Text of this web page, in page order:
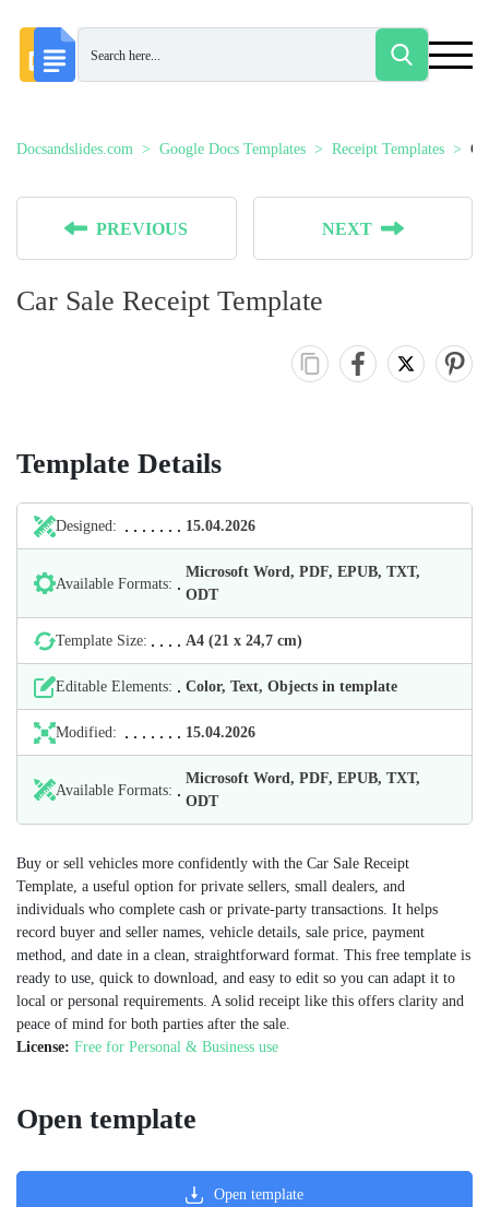
Docsandslides.com Google Docs Templates Receipt Templates
PREVIOUS NEXT
Car Sale Receipt Template
Template Details
Designed: 15.04.2026
Available Formats:
Microsoft Word, PDF, EPUB, TXT,
ODT
Template Size: А4 (21 х 24,7 cm)
Editable Elements: Color, Text, Objects in template
Modified: 15.04.2026
Available Formats:
Microsoft Word, PDF, EPUB, TXT,
ODT
Buy or sell vehicles more confidently with the Car Sale Receipt
Template, a useful option for private sellers, small dealers, and
individuals who complete cash or private‑party transactions. It helps
record buyer and seller names, vehicle details, sale price, payment
method, and date in a clean, straightforward format. This free template is
ready to use, quick to download, and easy to edit so you can adapt it to
local or personal requirements. A solid receipt like this offers clarity and
peace of mind for both parties after the sale.
License: Free for Personal & Business use
Open template
Open template